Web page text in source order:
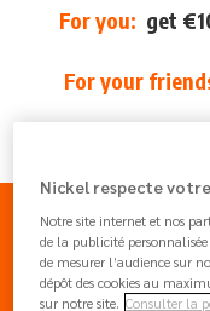
For you: get
For your
From
Nickel respecte
Notre site internet et nos
de la publicité
de mesurer l’audience sur
dépôt des cookies au
sur notre site. Consulter la